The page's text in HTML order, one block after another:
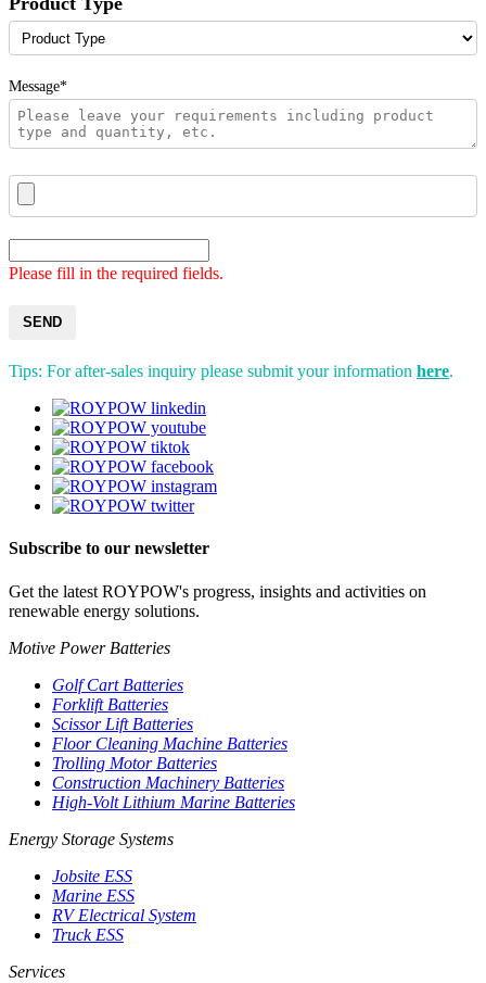
Message*
Please fill in the required fields.
SEND
Tips: For after-sales inquiry please submit your information here.
Subscribe to our newsletter
Get the latest ROYPOW's progress, insights and activities on
renewable energy solutions.
Motive Power Batteries
Golf Cart Batteries
Forklift Batteries
Scissor Lift Batteries
Floor Cleaning Machine Batteries
Trolling Motor Batteries
Construction Machinery Batteries
High-Volt Lithium Marine Batteries
Energy Storage Systems
Jobsite ESS
Marine ESS
RV Electrical System
Truck ESS
Services